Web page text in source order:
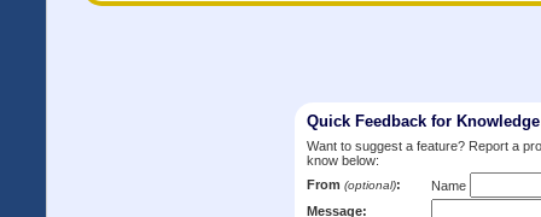
Quick Feedback for
Want to suggest a feature? Report a
know below:
From (optional):
Name
Message: